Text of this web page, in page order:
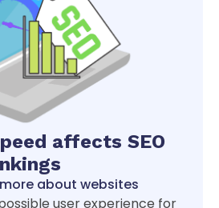
affects SEO
about websites
user experience for